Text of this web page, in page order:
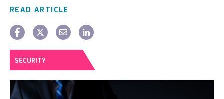
READ ARTICLE
SECURITY